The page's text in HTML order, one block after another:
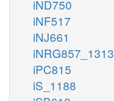
iND750
iNF517
iNJ661
iNRG857_1313
iPC815
iS_1188